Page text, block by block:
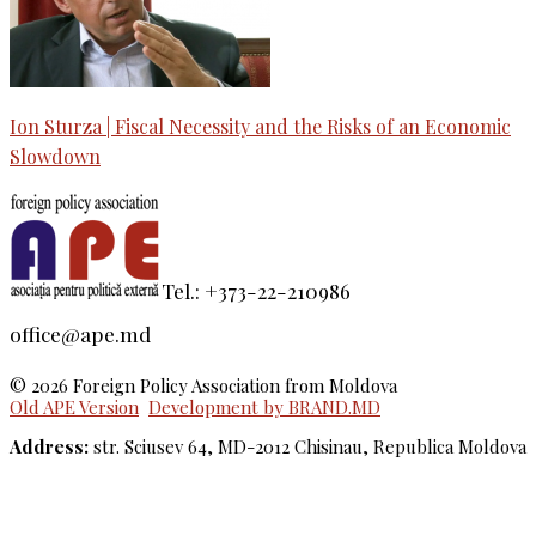
Ion Sturza | Fiscal Necessity and the Risks of an Economic
Slowdown
Tel.: +373-22-210986
office@ape.md
© 2026 Foreign Policy Association from Moldova
Old APE Version Development by BRAND.MD
Address: str. Sciusev 64, MD-2012 Chisinau, Republica Moldova